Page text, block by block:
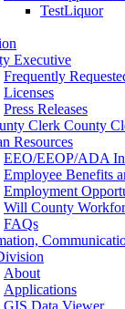
TestLiquor
Executive
Frequently
Licenses
Press Releases
County
Resources
EEO/EEOP/ADA
Employee Benefits
Employment
Will County
FAQs
About
Applications
GIS Data Viewer